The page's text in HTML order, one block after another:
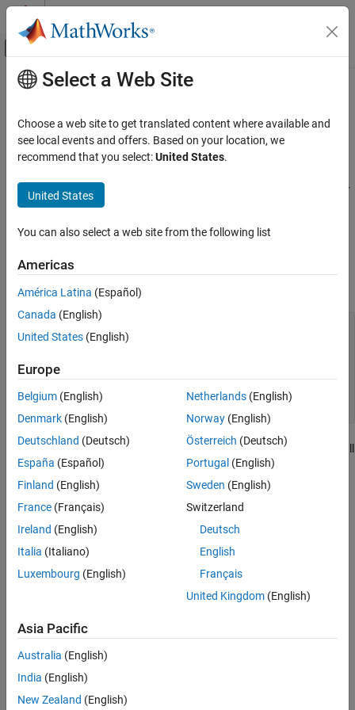
Skip to content
Off-Canvas Navigation Menu Toggle
Documentation Home
Polyspace Bug Finder
Configuration
Create Your Own Coding Rules and Coding
ON THIS PAGE
Description
Predicates
Main Content
Cpp.SwitchStatement Class
Namespace:Cpp
Superclasses:AstNodeProperties
Represents the
nodes in the syntax tree of your
code
Description
The PQLclass
switch_statement in the syntax tree of your code.
    case 1:
        break;
    default:
        break;
In this code, the switch_statement node corresponds to the overall
switch construct in the C++ source.
Predicates
expand all
Version History
Introduced in R2026a
Select a Web Site
Choose a web site to get translated content where available and
see local events and offers. Based on your location, we
recommend that you select:United States.
United States
You can also select a web site from the following list
Americas
América Latina (Español)
Canada (English)
United States (English)
Europe
Belgium (English)
Denmark (English)
Deutschland (Deutsch)
España (Español)
Finland (English)
France (Français)
Ireland (English)
Italia (Italiano)
Luxembourg (English)
Netherlands(English)
Norway(English)
Österreich (Deutsch)
Portugal (English)
Sweden (English)
Switzerland
Deutsch
English
Français
United Kingdom(English)
Asia Pacific
Australia (English)
India (English)
New Zealand (English)